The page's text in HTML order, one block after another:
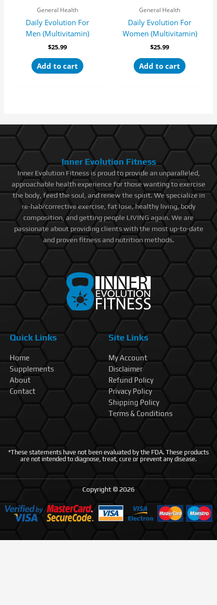
General Health
Daily Evolution For
Men (Multivitamin)
$25.99
Add to cart
General Health
Daily Evolution For
Women (Multivitamin)
$25.99
Add to cart
Inner Evolution Fitness
Inner Evolution Fitness is proud to provide an unparalleled,
approachable health experience for those wanting to exercise
the body, feed the soul, and renew the spirit. We specialize in
re-hab/corrective exercise, fat lose, healthy living, body
composition, and getting people LIVING again. We are
passionate about providing clients with the most up-to-date
and proven fitness and nutrition methods.
Quick Links
Home
Supplements
About
Contact
Site Links
My Account
Disclaimer
Refund Policy
Privacy Policy
Shipping Policy
Terms & Conditions
*These statements have not been evaluated by the FDA. These products
are not intended to diagnose, treat, cure or prevent any disease.
Copyright © 2026